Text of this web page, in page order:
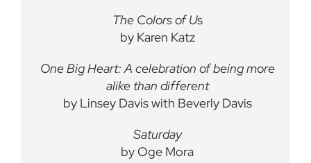
The Colors of Us
by Karen Katz
One Big Heart: A celebration of being more
alike than different
by Linsey Davis with Beverly Davis
Saturday
by Oge Mora